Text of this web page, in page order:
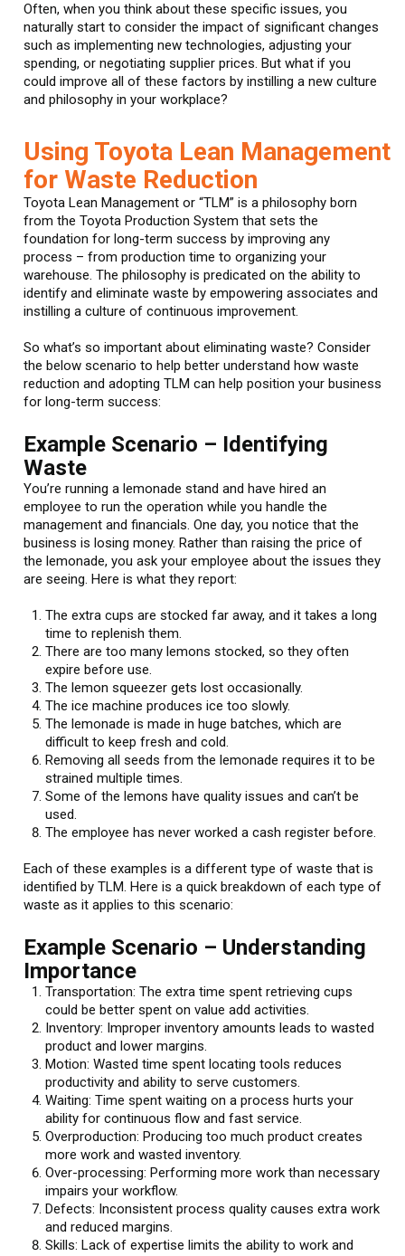
Often, when you think about these specific issues, you
naturally start to consider the impact of significant changes
such as implementing new technologies, adjusting your
spending, or negotiating supplier prices. But what if you
could improve all of these factors by instilling a new culture
and philosophy in your workplace?
Using Toyota Lean Management
for Waste Reduction
Toyota Lean Management or “TLM” is a philosophy born
from the Toyota Production System that sets the
foundation for long-term success by improving any
process – from production time to organizing your
warehouse. The philosophy is predicated on the ability to
identify and eliminate waste by empowering associates and
instilling a culture of continuous improvement.
So what’s so important about eliminating waste? Consider
the below scenario to help better understand how waste
reduction and adopting TLM can help position your business
for long-term success:
Example Scenario – Identifying
Waste
You’re running a lemonade stand and have hired an
employee to run the operation while you handle the
management and financials. One day, you notice that the
business is losing money. Rather than raising the price of
the lemonade, you ask your employee about the issues they
are seeing. Here is what they report:
The extra cups are stocked far away, and it takes a long
time to replenish them.
There are too many lemons stocked, so they often
expire before use.
The lemon squeezer gets lost occasionally.
The ice machine produces ice too slowly.
The lemonade is made in huge batches, which are
difficult to keep fresh and cold.
Removing all seeds from the lemonade requires it to be
strained multiple times.
Some of the lemons have quality issues and can’t be
used.
The employee has never worked a cash register before.
Each of these examples is a different type of waste that is
identified by TLM. Here is a quick breakdown of each type of
waste as it applies to this scenario:
Example Scenario – Understanding
Importance
Transportation: The extra time spent retrieving cups
could be better spent on value add activities.
Inventory: Improper inventory amounts leads to wasted
product and lower margins.
Motion: Wasted time spent locating tools reduces
productivity and ability to serve customers.
Waiting: Time spent waiting on a process hurts your
ability for continuous flow and fast service.
Overproduction: Producing too much product creates
more work and wasted inventory.
Over-processing: Performing more work than necessary
impairs your workflow.
Defects: Inconsistent process quality causes extra work
and reduced margins.
Skills: Lack of expertise limits the ability to work and